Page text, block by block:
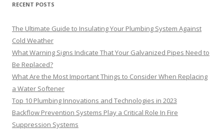
RECENT POSTS
The Ultimate Guide to Insulating Your Plumbing System Against
Cold Weather
What Warning Signs Indicate That Your Galvanized Pipes Need to
Be Replaced?
What Are the Most Important Things to Consider When Replacing
a Water Softener
Top 10 Plumbing Innovations and Technologies in 2023
Backflow Prevention Systems Play a Critical Role In Fire
Suppression Systems